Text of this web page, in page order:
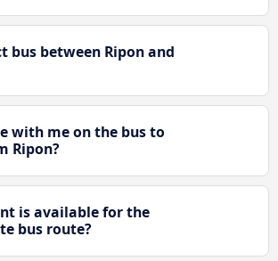
bus between Ripon and
with me on the bus to
Ripon?
is available for the
bus route?